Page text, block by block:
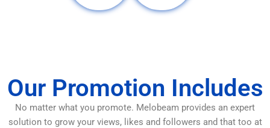
Our Promotion Includes
No matter what you promote. Melobeam provides an expert
solution to grow your views, likes and followers and that too at